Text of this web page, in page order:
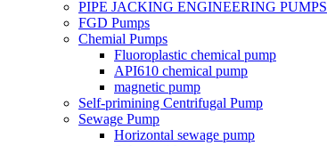
PIPE JACKING ENGINEERING PUMPS
FGD Pumps
Chemial Pumps
Fluoroplastic chemical pump
API610 chemical pump
magnetic pump
Self-primining Centrifugal Pump
Sewage Pump
Horizontal sewage pump